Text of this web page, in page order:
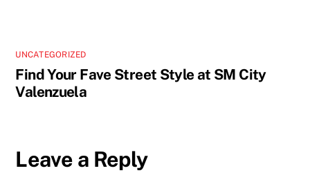
UNCATEGORIZED
Find Your Fave Street Style at SM City
Valenzuela
Leave a Reply